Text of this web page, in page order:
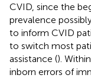
CVID, since the
prevalence
to inform CVID
to switch most
assistance ().
inborn errors of